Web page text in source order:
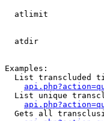
atlimit
atdir
Examples:
List transcluded
List unique
Gets all